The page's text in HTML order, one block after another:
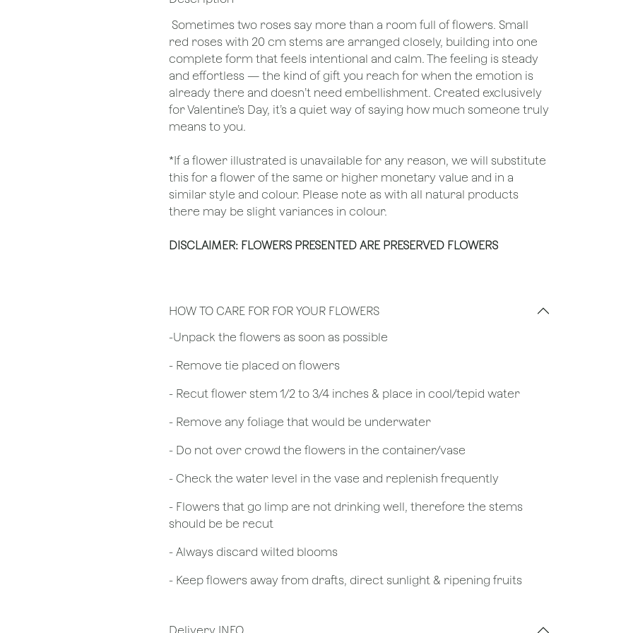
Sometimes two roses say more than a room full of flowers. Small
red roses with 20 cm stems are arranged closely, building into one
complete form that feels intentional and calm. The feeling is steady
and effortless — the kind of gift you reach for when the emotion is
already there and doesn’t need embellishment. Created exclusively
for Valentine’s Day, it’s a quiet way of saying how much someone truly
means to you.
*If a flower illustrated is unavailable for any reason, we will substitute
this for a flower of the same or higher monetary value and in a
similar style and colour. Please note as with all natural products
there may be slight variances in colour.
DISCLAIMER: FLOWERS PRESENTED ARE PRESERVED FLOWERS
HOW TO CARE FOR FOR YOUR FLOWERS
​-Unpack the flowers as soon as possible
- Remove tie placed on flowers
​- Recut flower stem 1/2 to 3/4 inches & place in cool/tepid water
- Remove any foliage that would be underwater
- Do not over crowd the flowers in the container/vase
- Check the water level in the vase and replenish frequently
- Flowers that go limp are not drinking well, therefore the stems
should be be recut
​- Always discard wilted blooms
- Keep flowers away from drafts, direct sunlight & ripening fruits